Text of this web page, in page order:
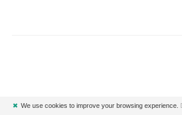
✖ We use cookies to improve your browsing experience.